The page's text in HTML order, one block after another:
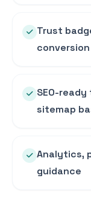
Trust
SEO-
sitemap
Analytics,
guidance